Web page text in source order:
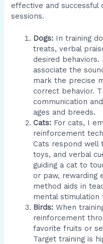
effective and successful
sessions.
Dogs: In training
treats, verbal
desired
associate the
mark the precise
correct behavior.
communication
ages and breeds.
Cats: For cats, I
reinforcement
Cats respond well
toys, and verbal
guiding a cat to
or paw, rewarding
method aids in
mental stimulation
Birds:When
reinforcement
favorite fruits or
Target training is